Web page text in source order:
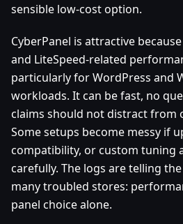
sensible low-cost option.
CyberPanel is attractive
and LiteSpeed-related
particularly for WordPress and
workloads. It can be fast, no
claims should not distract from
Some setups become messy if
compatibility, or custom tuning
carefully. The logs are telling
many troubled stores:
panel choice alone.